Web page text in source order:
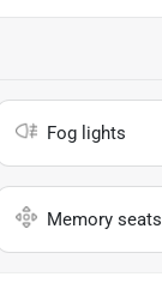
Fog lights
Memory seats